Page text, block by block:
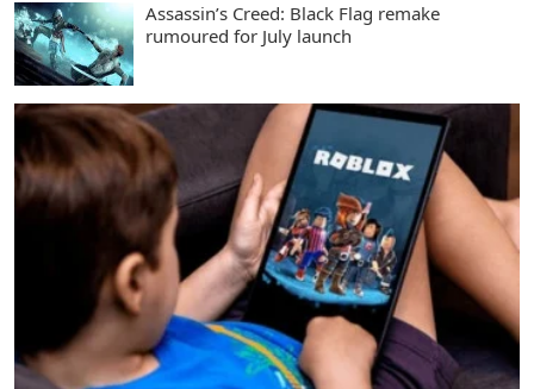
Assassin’s Creed: Black Flag remake
rumoured for July launch